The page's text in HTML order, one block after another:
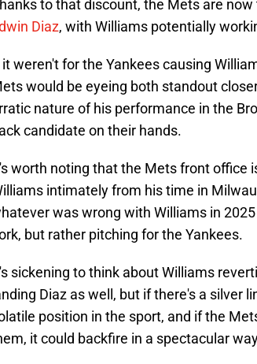
to that discount, the Mets are now
Diaz, with Williams potentially
it weren't for the Yankees causing
would be eyeing both standout
nature of his performance in the
candidate on their hands.
worth noting that the Mets front office
intimately from his time in
was wrong with Williams in
but rather pitching for the Yankees.
sickening to think about Williams
Diaz as well, but if there's a silver
position in the sport, and if the
it could backfire in a spectacular